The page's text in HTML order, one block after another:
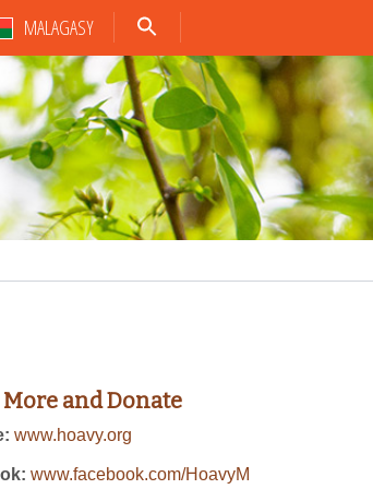
MALAGASY
and Donate
www.hoavy.org
www.facebook.com/HoavyM